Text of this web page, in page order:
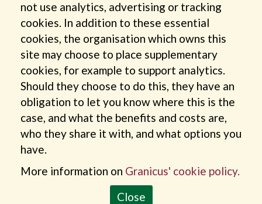
not use analytics, advertising or tracking
cookies. In addition to these essential
cookies, the organisation which owns this
site may choose to place supplementary
cookies, for example to support analytics.
Should they choose to do this, they have an
obligation to let you know where this is the
case, and what the benefits and costs are,
who they share it with, and what options you
have.
More information on Granicus' cookie policy.
Close